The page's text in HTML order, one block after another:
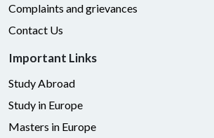
Complaints and grievances
Contact Us
Important Links
Study Abroad
Study in Europe
Masters in Europe